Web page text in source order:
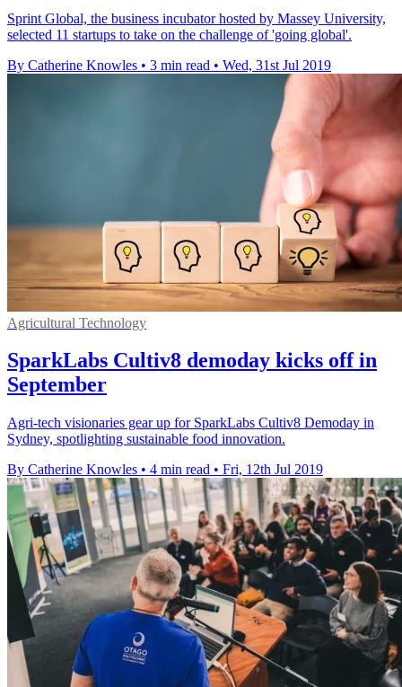
Sprint Global, the business incubator hosted by Massey University,
selected 11 startups to take on the challenge of 'going global'.
By Catherine Knowles • 3 min read • Wed, 31st Jul 2019
Agricultural Technology
SparkLabs Cultiv8 demoday kicks off in
September
Agri-tech visionaries gear up for SparkLabs Cultiv8 Demoday in
Sydney, spotlighting sustainable food innovation.
By Catherine Knowles • 4 min read • Fri, 12th Jul 2019